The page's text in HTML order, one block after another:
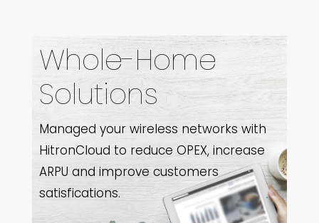
Whole-Home
Solutions
Managed your wireless networks with
HitronCloud to reduce OPEX, increase
ARPU and improve customers
satisfications.